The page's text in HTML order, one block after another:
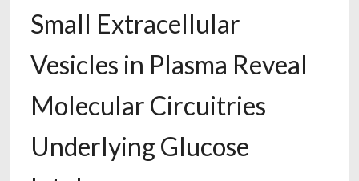
Small Extracellular
Vesicles in Plasma Reveal
Molecular Circuitries
Underlying Glucose